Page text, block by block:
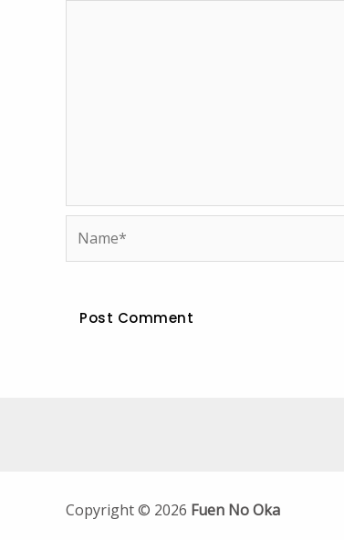
Copyright © 2026 Fuen No Oka